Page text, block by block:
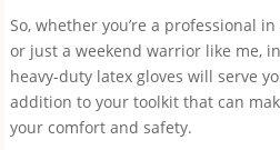
So, whether you’re a professional
or just a weekend warrior like me,
heavy-duty latex gloves will serve
addition to your toolkit that can
your comfort and safety.